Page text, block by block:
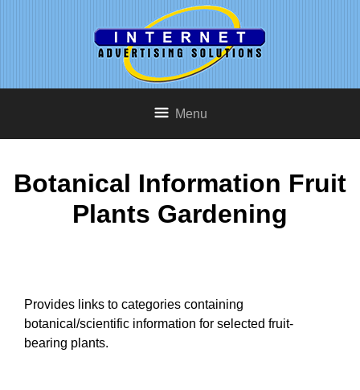
Menu
Botanical Information Fruit
Plants Gardening
Provides links to categories containing
botanical/scientific information for selected fruit-
bearing plants.